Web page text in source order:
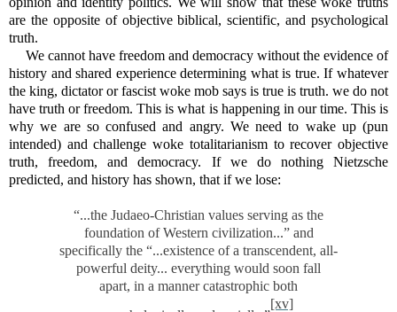
are the opposite of objective biblical, scientific, and psychological
truth.
We cannot have freedom and democracy without the evidence of
history and shared experience determining what is true. If whatever
the king, dictator or fascist woke mob says is true is truth. we do not
have truth or freedom. This is what is happening in our time. This is
why we are so confused and angry. We need to wake up (pun
intended) and challenge woke totalitarianism to recover objective
truth, freedom, and democracy. If we do nothing Nietzsche
predicted, and history has shown, that if we lose:
“...the Judaeo-Christian values serving as the
foundation of Western civilization...” and
specifically the “...existence of a transcendent, all-
powerful deity... everything would soon fall
apart, in a manner catastrophic both
[xv]